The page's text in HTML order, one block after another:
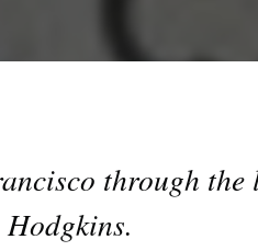
through